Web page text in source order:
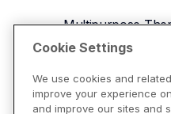
Multipurpose
Ribbons), 2” x 1”,
View Product
Cookie Settings
We use cookies and
improve your experience
and improve our sites and